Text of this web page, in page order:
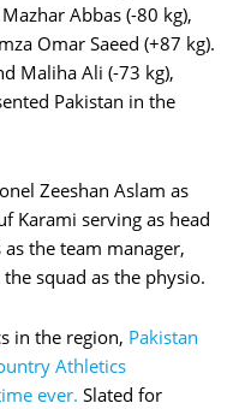
Abbas (-80 kg),
Omar Saeed (+87 kg).
Maliha Ali (-73 kg),
Pakistan in the
Zeeshan Aslam as
Karami serving as head
as the team manager,
squad as the physio.
in the region, Pakistan
Athletics
ever. Slated for